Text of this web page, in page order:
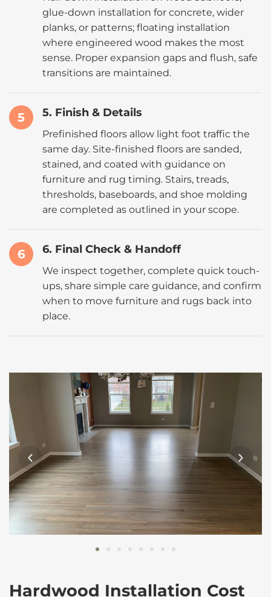
glue-down installation for concrete, wider
planks, or patterns; floating installation
where engineered wood makes the most
sense. Proper expansion gaps and flush, safe
transitions are maintained.
5 5. Finish & Details
Prefinished floors allow light foot traffic the
same day. Site-finished floors are sanded,
stained, and coated with guidance on
furniture and rug timing. Stairs, treads,
thresholds, baseboards, and shoe molding
are completed as outlined in your scope.
6 6. Final Check & Handoff
We inspect together, complete quick touch-
ups, share simple care guidance, and confirm
when to move furniture and rugs back into
place.
Hardwood Installation Cost